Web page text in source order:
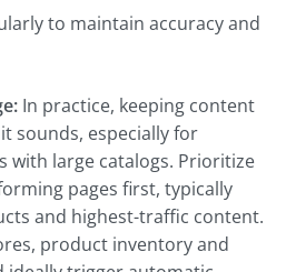
to maintain accuracy and
In practice, keeping content
sounds, especially for
with large catalogs. Prioritize
pages first, typically
and highest-traffic content.
product inventory and